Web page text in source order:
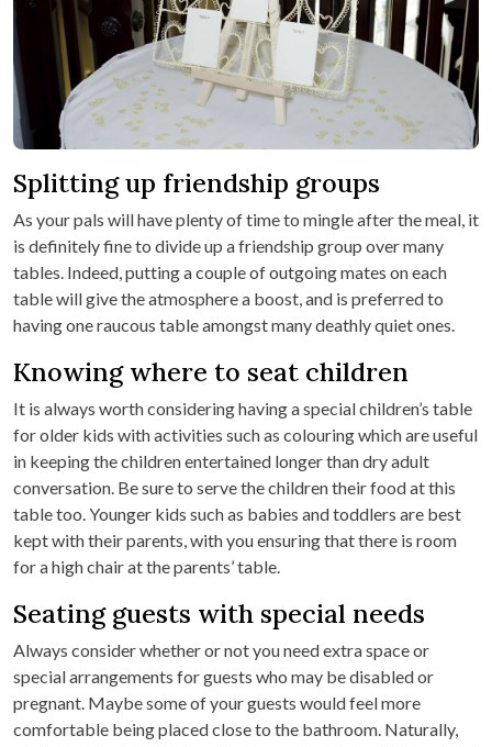
Splitting up friendship groups
As your pals will have plenty of time to mingle after the meal, it
is definitely fine to divide up a friendship group over many
tables. Indeed, putting a couple of outgoing mates on each
table will give the atmosphere a boost, and is preferred to
having one raucous table amongst many deathly quiet ones.
Knowing where to seat children
It is always worth considering having a special children’s table
for older kids with activities such as colouring which are useful
in keeping the children entertained longer than dry adult
conversation. Be sure to serve the children their food at this
table too. Younger kids such as babies and toddlers are best
kept with their parents, with you ensuring that there is room
for a high chair at the parents’ table.
Seating guests with special needs
Always consider whether or not you need extra space or
special arrangements for guests who may be disabled or
pregnant. Maybe some of your guests would feel more
comfortable being placed close to the bathroom. Naturally,